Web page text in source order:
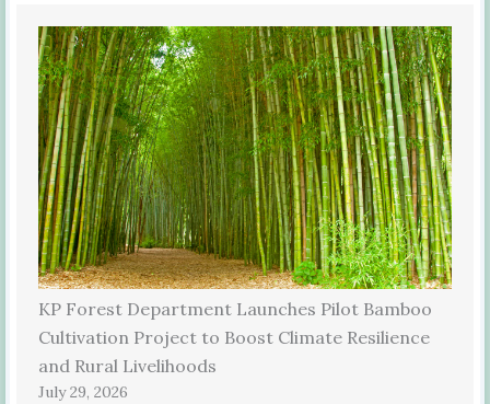
KP Forest Department Launches Pilot Bamboo
Cultivation Project to Boost Climate Resilience
and Rural Livelihoods
July 29, 2026